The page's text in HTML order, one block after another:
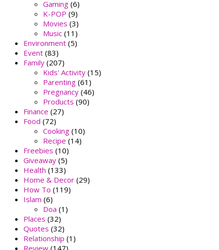
Gaming (6)
K-POP (9)
Movies (3)
Music (11)
Environment (5)
Event (83)
Family (207)
Kids' Activity (15)
Parenting (61)
Pregnancy (46)
Products (90)
Finance (27)
Food (72)
Cooking (10)
Recipe (14)
Freebies (10)
Giveaway (5)
Health (133)
Home & Decor (29)
How To (119)
Islam (6)
Doa (1)
Places (32)
Quotes (32)
Relationship (1)